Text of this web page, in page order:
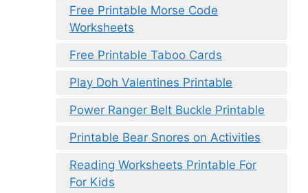
Free Printable Morse Code
Worksheets
Free Printable Taboo Cards
Play Doh Valentines Printable
Power Ranger Belt Buckle Printable
Printable Bear Snores on Activities
Reading Worksheets Printable For
For Kids